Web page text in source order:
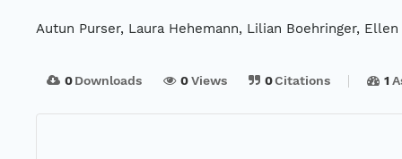
Autun Purser, Laura Hehemann, Lilian Boehringer,
0Downloads 0Views 0Citations 1